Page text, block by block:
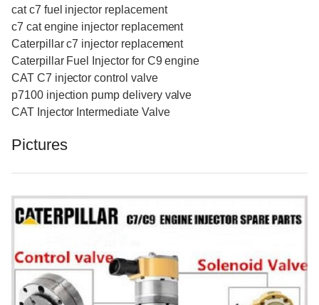
cat c7 fuel injector replacement
c7 cat engine injector replacement
Caterpillar c7 injector replacement
Caterpillar Fuel Injector for C9 engine
CAT C7 injector control valve
p7100 injection pump delivery valve
CAT Injector Intermediate Valve
Pictures